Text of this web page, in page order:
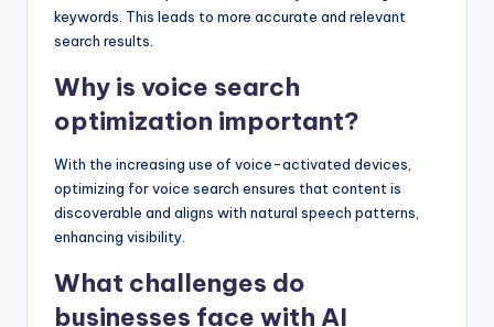
keywords. This leads to more accurate and relevant
search results.
Why is voice search
optimization important?
With the increasing use of voice-activated devices,
optimizing for voice search ensures that content is
discoverable and aligns with natural speech patterns,
enhancing visibility.
What challenges do
businesses face with AI